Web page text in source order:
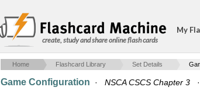
create, study and share online flash cards
My
Home Flashcard Library Set Details
Game Configuration · NSCA CSCS Chapter 3